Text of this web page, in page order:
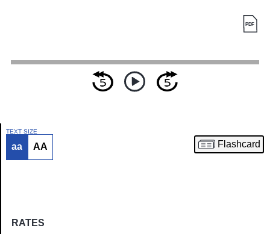
Article
TEXT SIZE
aa AA Flashcard
RATES